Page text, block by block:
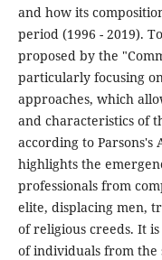
and how its
period (1996 - 2019).
proposed by the
particularly focusing
approaches, which
and characteristics of
according to Parsons's
highlights the
professionals from
elite, displacing men,
of religious creeds. It
of individuals from the